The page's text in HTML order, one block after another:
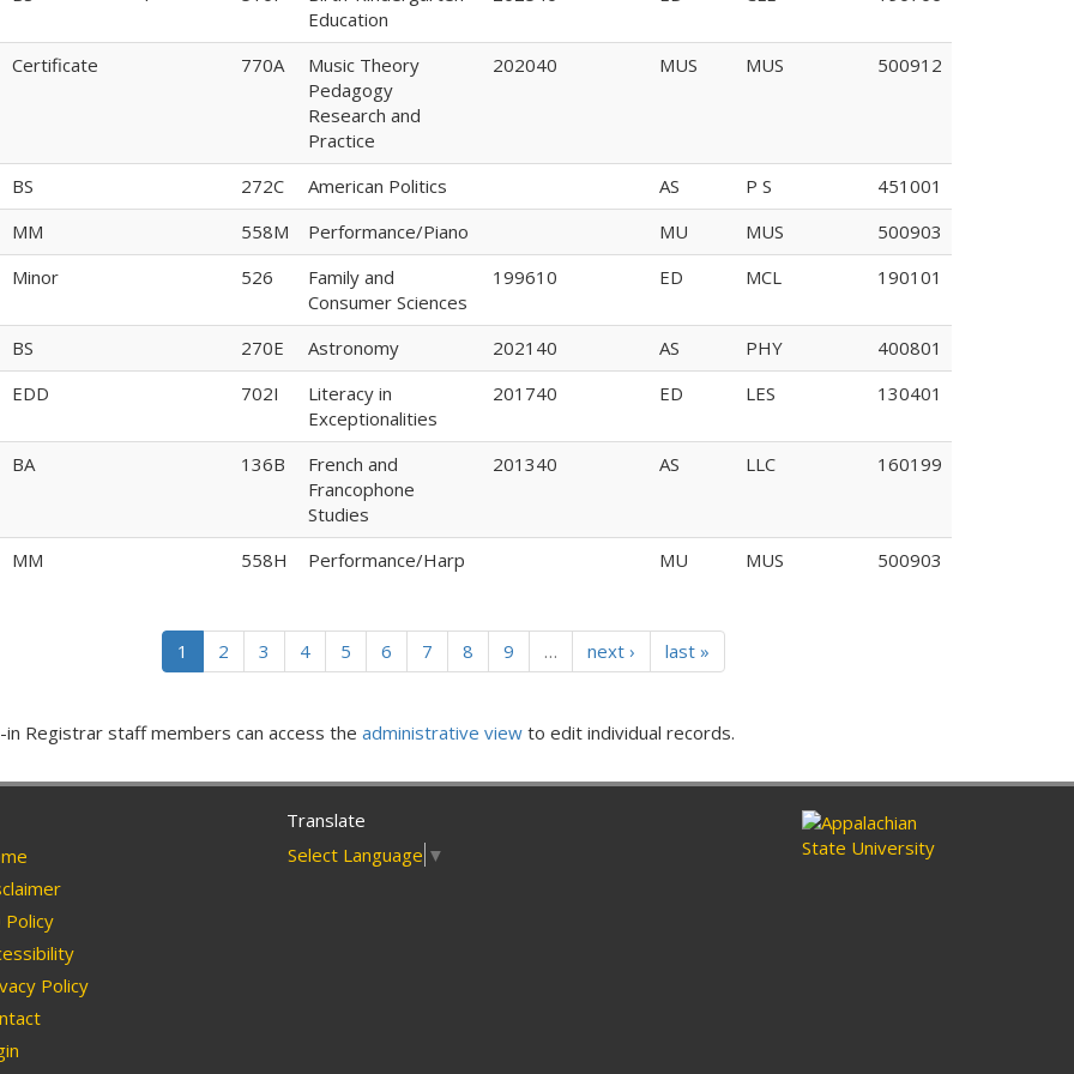
Education
Certificate 770A
Music Theory
Pedagogy
Research and
Practice
202040 MUS MUS 500912
BS 272C American Politics AS P S
451001
MM 558M Performance/Piano MU MUS
500903
Minor 526
Family and
Consumer Sciences
199610 ED MCL 190101
BS 270E Astronomy 202140 AS PHY
400801
EDD 702I
Literacy in
Exceptionalities
201740 ED LES 130401
BA 136B
French and
Francophone
Studies
201340 AS LLC 160199
MM 558H Performance/Harp MU MUS 500903
1 2 3 4 5 6 7 8 9 … next › last »
in Registrar staff members can access the administrative viewto edit individual records.
Policy
Translate
Select Language ▼